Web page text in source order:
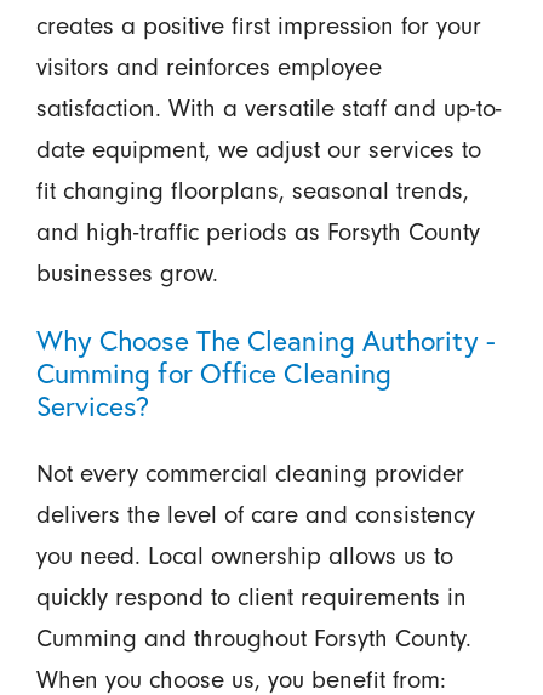
creates a positive first impression for your
visitors and reinforces employee
satisfaction. With a versatile staff and up-to-
date equipment, we adjust our services to
fit changing floorplans, seasonal trends,
and high-traffic periods as Forsyth County
businesses grow.
Why Choose The Cleaning Authority -
Cumming for Office Cleaning
Services?
Not every commercial cleaning provider
delivers the level of care and consistency
you need. Local ownership allows us to
quickly respond to client requirements in
Cumming and throughout Forsyth County.
When you choose us, you benefit from: